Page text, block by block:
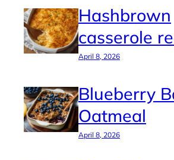
Hashbrown
casserole
April 8, 2026
Blueberry
Oatmeal
April 8, 2026